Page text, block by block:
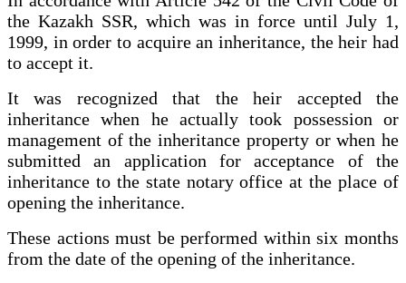
the Kazakh SSR, which was in force until July 1,
1999, in order to acquire an inheritance, the heir had
to accept it.
It was recognized that the heir accepted the
inheritance when he actually took possession or
management of the inheritance property or when he
submitted an application for acceptance of the
inheritance to the state notary office at the place of
opening the inheritance.
These actions must be performed within six months
from the date of the opening of the inheritance.